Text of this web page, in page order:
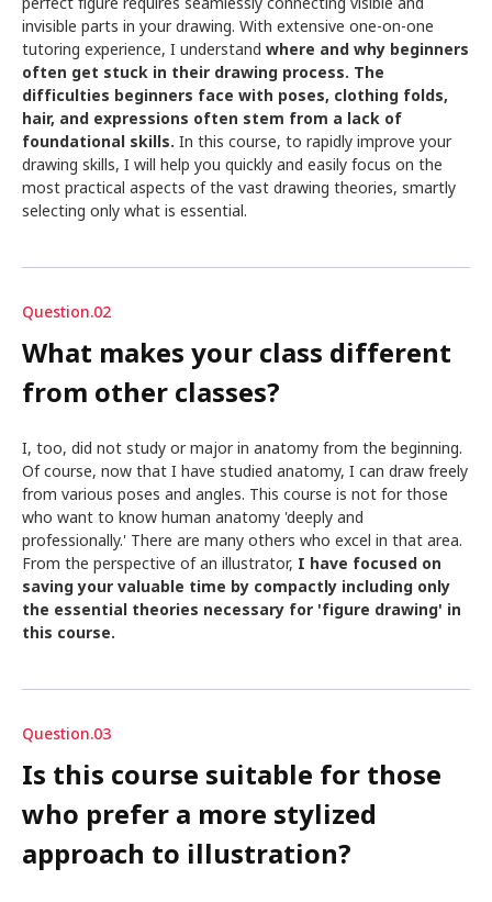
invisible parts in your drawing. With extensive one-on-one
tutoring experience, I understand where and why beginners
often get stuck in their drawing process. The
difficulties beginners face with poses, clothing folds,
hair, and expressions often stem from a lack of
foundational skills. In this course, to rapidly improve your
drawing skills, I will help you quickly and easily focus on the
most practical aspects of the vast drawing theories, smartly
selecting only what is essential.
Question.02
What makes your class different
from other classes?
I, too, did not study or major in anatomy from the beginning.
Of course, now that I have studied anatomy, I can draw freely
from various poses and angles. This course is not for those
who want to know human anatomy 'deeply and
professionally.' There are many others who excel in that area.
From the perspective of an illustrator, I have focused on
saving your valuable time by compactly including only
the essential theories necessary for 'figure drawing' in
this course.
Question.03
Is this course suitable for those
who prefer a more stylized
approach to illustration?